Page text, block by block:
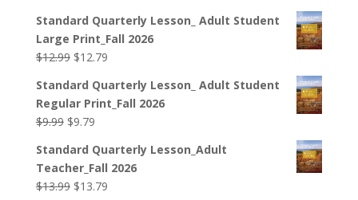
was:
$139.95.
is:
$119.95.
Standard Quarterly Lesson_ Adult Student
Large Print_Fall 2026
$12.99 Original
was:
$12.99.
$12.79Current
is:
$12.79.
Standard Quarterly Lesson_ Adult Student
Regular Print_Fall 2026
$9.99 Original
was:
$9.99.
$9.79Current
is:
$9.79.
Standard Quarterly Lesson_Adult
Teacher_Fall 2026
$13.99 Original
$13.79Current